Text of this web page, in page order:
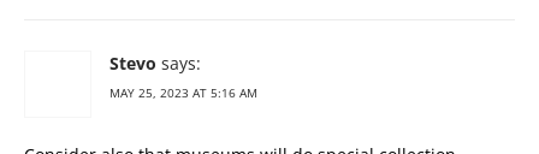
Stevo says:
MAY 25, 2023 AT 5:16 AM